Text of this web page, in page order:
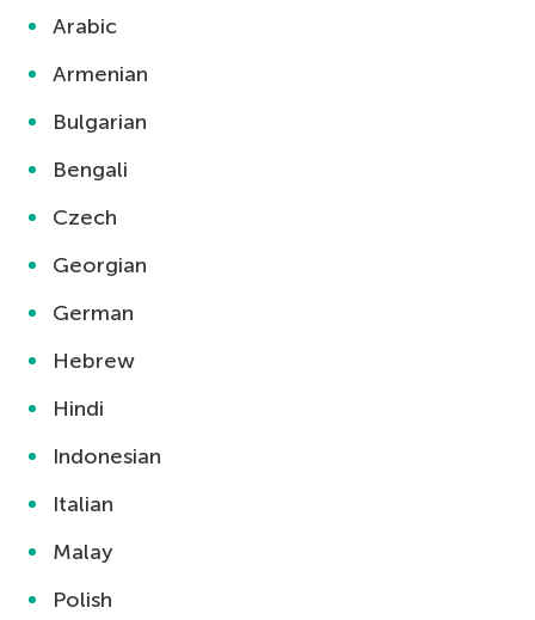
Arabic
Armenian
Bulgarian
Bengali
Czech
Georgian
German
Hebrew
Hindi
Indonesian
Italian
Malay
Polish